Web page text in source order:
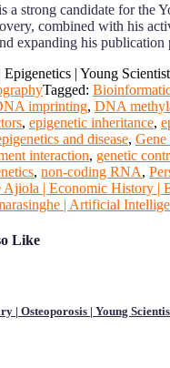
a strong candidate for the
combined with his
expanding his
| Young
Tagged:
imprinting, DNA
, epigenetic inheritance,
and disease,
interaction, genetic
, non-coding RNA,
| Economic History |
| Artificial
Like
| Osteoporosis | Young